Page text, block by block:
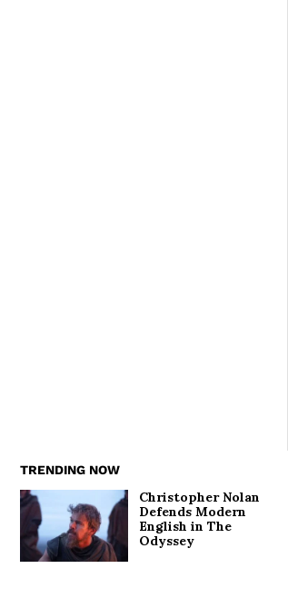
TRENDING NOW
Christopher Nolan
Defends Modern
English in The
Odyssey